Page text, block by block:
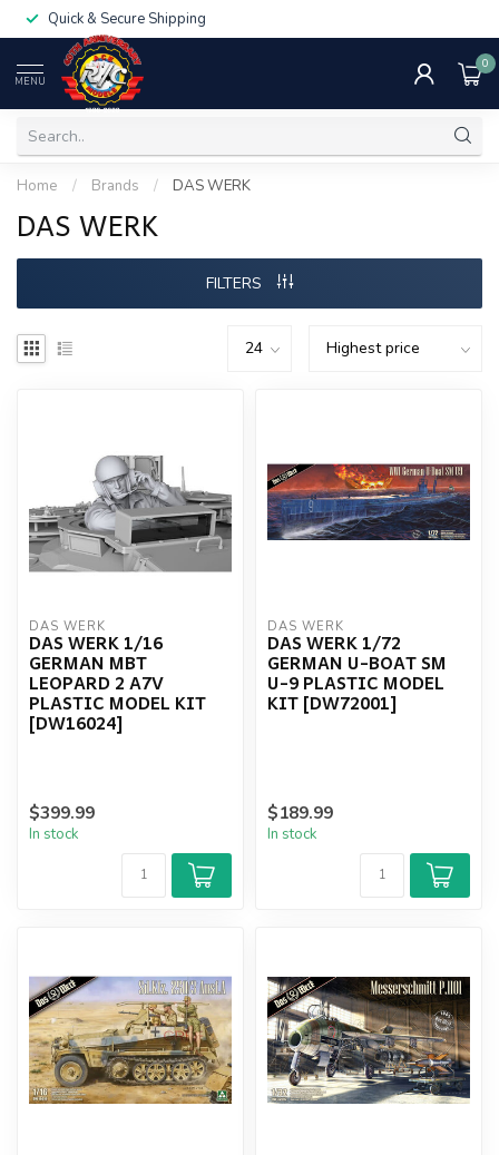
Quick & Secure Shipping
MENU
0
Home / Brands / DAS WERK
DAS WERK
FILTERS
DAS WERK
DAS WERK 1/16
GERMAN MBT
LEOPARD 2 A7V
PLASTIC MODEL KIT
[DW16024]
$399.99
In stock
DAS WERK
DAS WERK 1/72
GERMAN U-BOAT SM
U-9 PLASTIC MODEL
KIT [DW72001]
$189.99
In stock